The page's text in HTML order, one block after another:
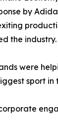
by
the industry.
were
sport